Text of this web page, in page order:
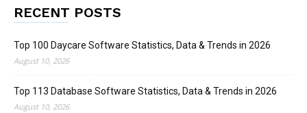
RECENT POSTS
Top 100 Daycare Software Statistics, Data & Trends in 2026
August 10, 2026
Top 113 Database Software Statistics, Data & Trends in 2026
August 10, 2026